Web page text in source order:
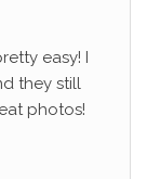
easy! I
they still
photos!